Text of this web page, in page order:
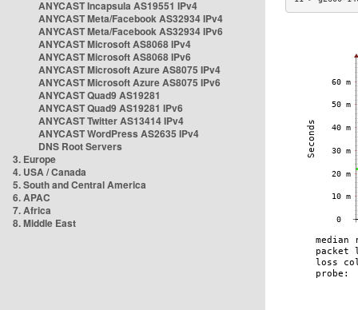
ANYCAST Incapsula AS19551 IPv4
ANYCAST Meta/Facebook AS32934 IPv4
ANYCAST Meta/Facebook AS32934 IPv6
ANYCAST Microsoft AS8068 IPv4
ANYCAST Microsoft AS8068 IPv6
ANYCAST Microsoft Azure AS8075 IPv4
ANYCAST Microsoft Azure AS8075 IPv6
ANYCAST Quad9 AS19281
ANYCAST Quad9 AS19281 IPv6
ANYCAST Twitter AS13414 IPv4
ANYCAST WordPress AS2635 IPv4
DNS Root Servers
3. Europe
4. USA / Canada
5. South and Central America
6. APAC
7. Africa
8. Middle East